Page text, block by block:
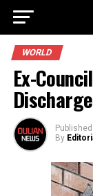
WORLD
Ex-
Published
By